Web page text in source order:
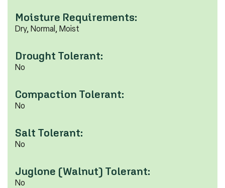
Moisture Requirements:
Dry, Normal, Moist
Drought Tolerant:
No
Compaction Tolerant:
No
Salt Tolerant:
No
Juglone (Walnut) Tolerant:
No